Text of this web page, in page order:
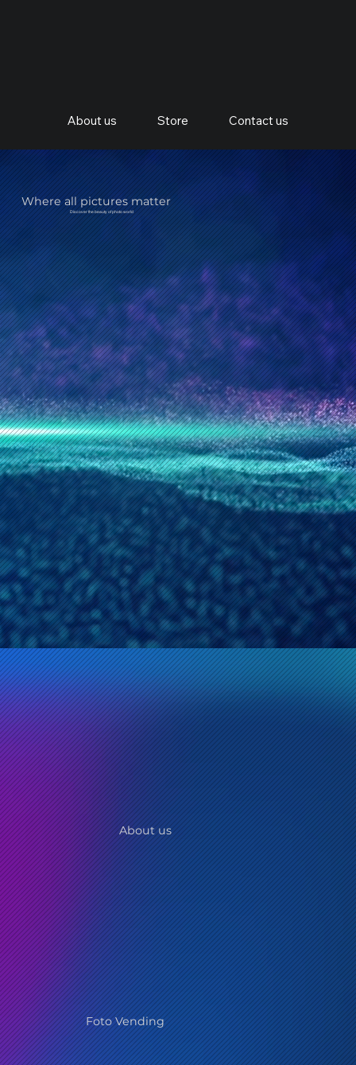
About us Store Contact us
Where all pictures matter
Discover the beauty of photo world
About us
Foto Vending